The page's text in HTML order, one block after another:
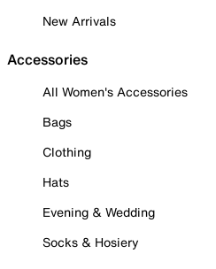
New Arrivals
Accessories
All Women's Accessories
Bags
Clothing
Hats
Evening & Wedding
Socks & Hosiery